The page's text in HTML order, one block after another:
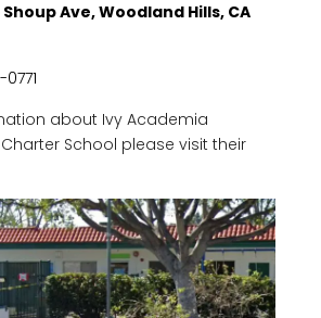
Shoup Ave, Woodland Hills, CA
about Ivy Academia
School please visit their